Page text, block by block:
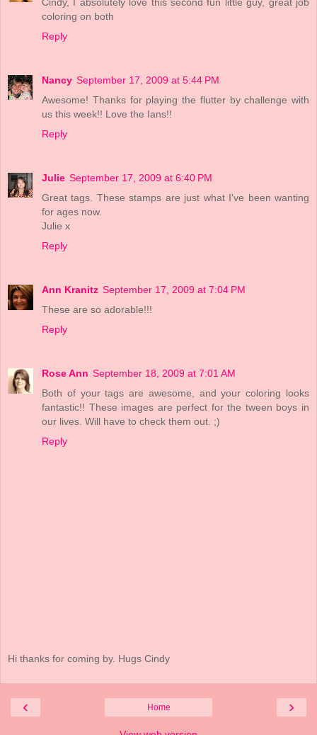
coloring on both
Reply
Nancy September 17, 2009 at 5:44 PM
Awesome! Thanks for playing the flutter by challenge with
us this week!! Love the Ians!!
Reply
Julie September 17, 2009 at 6:40 PM
Great tags. These stamps are just what I've been wanting
for ages now.
Julie x
Reply
Ann Kranitz September 17, 2009 at 7:04 PM
These are so adorable!!!
Reply
Rose Ann September 18, 2009 at 7:01 AM
Both of your tags are awesome, and your coloring looks
fantastic!! These images are perfect for the tween boys in
our lives. Will have to check them out. ;)
Reply
Hi thanks for coming by. Hugs Cindy
‹ ›
Home